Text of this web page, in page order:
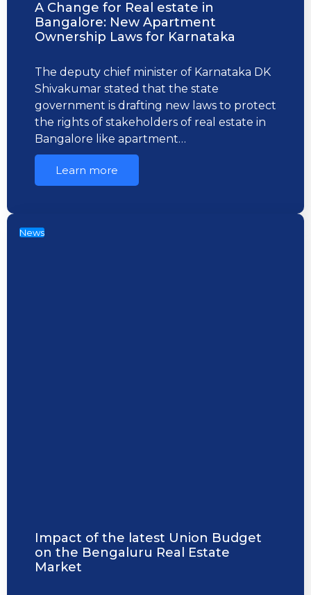
A Change for Real estate in
Bangalore: New Apartment
Ownership Laws for Karnataka
The deputy chief minister of Karnataka DK
Shivakumar stated that the state
government is drafting new laws to protect
the rights of stakeholders of real estate in
Bangalore like apartment…
Learn more
News
Impact of the latest Union Budget
on the Bengaluru Real Estate
Market